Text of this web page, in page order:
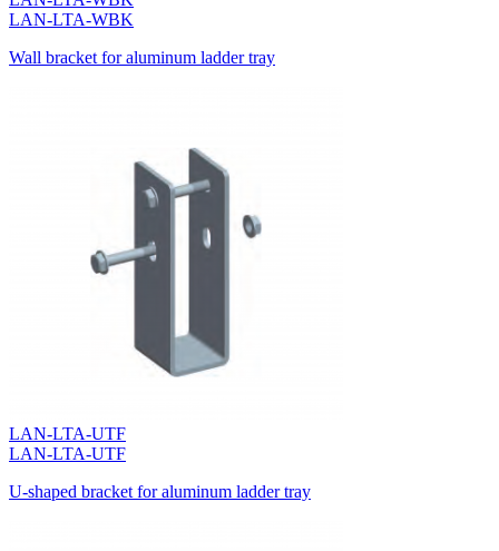
LAN-LTA-WBK
Wall bracket for aluminum ladder tray
LAN-LTA-UTF
LAN-LTA-UTF
U-shaped bracket for aluminum ladder tray